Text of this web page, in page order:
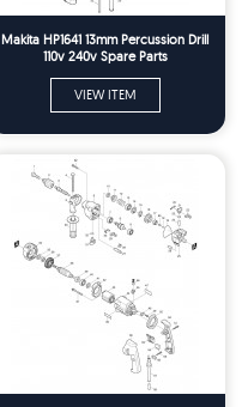
Makita HP1641 13mm Percussion Drill
110v 240v Spare Parts
VIEW ITEM